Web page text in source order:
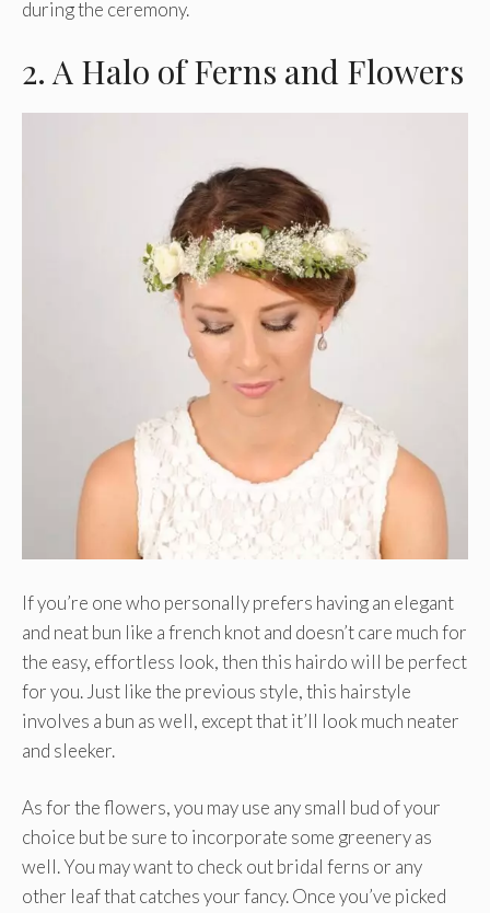
during the ceremony.
2. A Halo of Ferns and Flowers
If you’re one who personally prefers having an elegant
and neat bun like a french knot and doesn’t care much for
the easy, effortless look, then this hairdo will be perfect
for you. Just like the previous style, this hairstyle
involves a bun as well, except that it’ll look much neater
and sleeker.
As for the flowers, you may use any small bud of your
choice but be sure to incorporate some greenery as
well. You may want to check out bridal ferns or any
other leaf that catches your fancy. Once you’ve picked